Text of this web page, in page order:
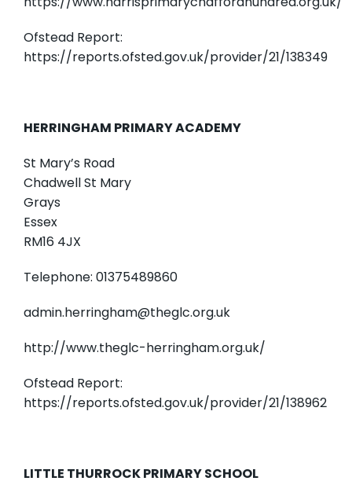
https://www.harrisprimarychaffordhundred.org.uk/
Ofstead Report:
https://reports.ofsted.gov.uk/provider/21/138349
HERRINGHAM PRIMARY ACADEMY
St Mary’s Road
Chadwell St Mary
Grays
Essex
RM16 4JX
Telephone: 01375489860
admin.herringham@theglc.org.uk
http://www.theglc-herringham.org.uk/
Ofstead Report:
https://reports.ofsted.gov.uk/provider/21/138962
LITTLE THURROCK PRIMARY SCHOOL